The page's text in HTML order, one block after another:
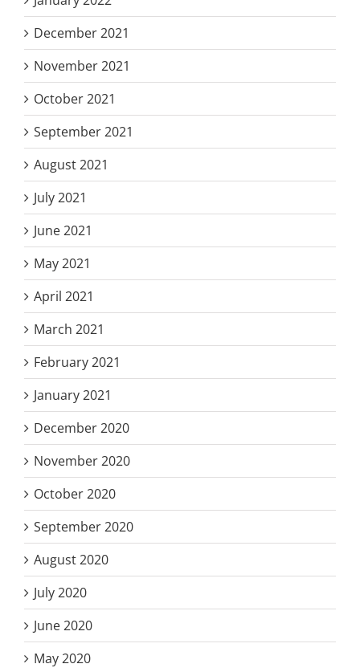
December 2021
November 2021
October 2021
September 2021
August 2021
July 2021
June 2021
May 2021
April 2021
March 2021
February 2021
January 2021
December 2020
November 2020
October 2020
September 2020
August 2020
July 2020
June 2020
May 2020